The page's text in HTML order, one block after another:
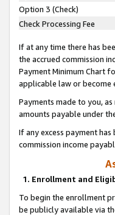
Option 3 (Check)
Check Processing Fee
If at any time there has
the accrued commission
Payment Minimum Chart
applicable law or
Payments made to you,
amounts payable under
If any excess payment
commission income
1. Enrollment and
To begin the enrollment
be publicly available via